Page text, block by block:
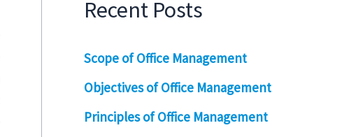
Recent Posts
Scope of Office Management
Objectives of Office Management
Principles of Office Management